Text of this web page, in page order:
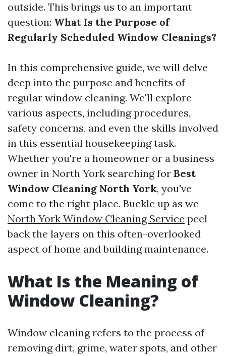
outside. This brings us to an important
question: What Is the Purpose of
Regularly Scheduled Window Cleanings?
In this comprehensive guide, we will delve
deep into the purpose and benefits of
regular window cleaning. We'll explore
various aspects, including procedures,
safety concerns, and even the skills involved
in this essential housekeeping task.
Whether you're a homeowner or a business
owner in North York searching for Best
Window Cleaning North York, you've
come to the right place. Buckle up as we
North York Window Cleaning Service peel
back the layers on this often-overlooked
aspect of home and building maintenance.
What Is the Meaning of
Window Cleaning?
Window cleaning refers to the process of
removing dirt, grime, water spots, and other